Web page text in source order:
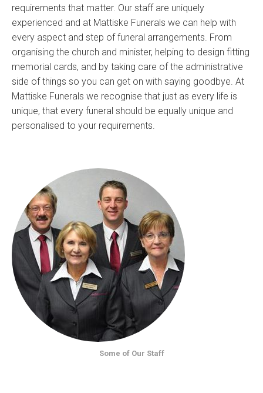
requirements that matter. Our staff are uniquely
experienced and at Mattiske Funerals we can help with
every aspect and step of funeral arrangements. From
organising the church and minister, helping to design fitting
memorial cards, and by taking care of the administrative
side of things so you can get on with saying goodbye. At
Mattiske Funerals we recognise that just as every life is
unique, that every funeral should be equally unique and
personalised to your requirements.
Some of Our Staff